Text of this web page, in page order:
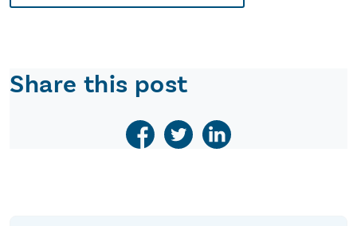
Share this post